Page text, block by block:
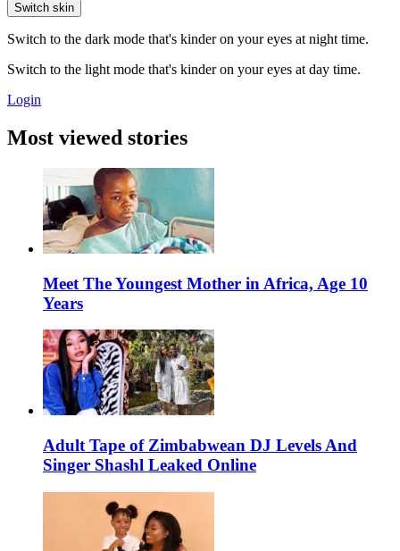
Switch skin
Switch to the dark mode that's kinder on your eyes at night time.
Switch to the light mode that's kinder on your eyes at day time.
Login
Most viewed stories
Meet The Youngest Mother in Africa, Age 10
Years
Adult Tape of Zimbabwean DJ Levels And
Singer Shashl Leaked Online